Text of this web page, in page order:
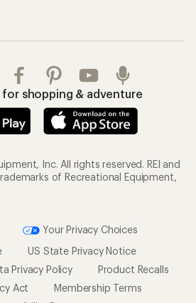
for shopping & adventure
Inc. All rights reserved. REI and
of Recreational Equipment,
Your Privacy Choices
US State Privacy Notice
Privacy Policy
Product Recalls
Act
Membership Terms